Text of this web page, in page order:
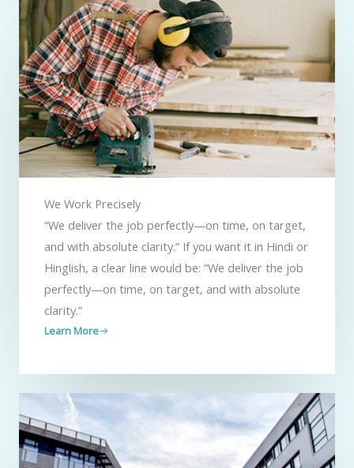
We Work Precisely ​
“We deliver the job perfectly—on time, on target,
and with absolute clarity.” If you want it in Hindi or
Hinglish, a clear line would be: “We deliver the job
perfectly—on time, on target, and with absolute
clarity.”
Learn More